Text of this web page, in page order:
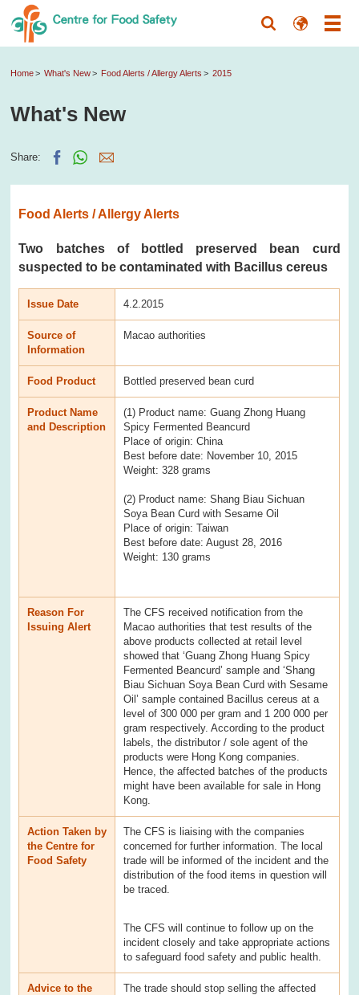
Home What's New Food Alerts / Allergy Alerts 2015
What's New
Share:
Food Alerts / Allergy Alerts
Two batches of bottled preserved bean curd
suspected to be contaminated with Bacillus cereus
Issue Date 4.2.2015
Source of
Information
Macao authorities
Food Product Bottled preserved bean curd
Product Name
and Description
(1) Product name: Guang Zhong Huang
Spicy Fermented Beancurd
Place of origin: China
Best before date: November 10, 2015
Weight: 328 grams
(2) Product name: Shang Biau Sichuan
Soya Bean Curd with Sesame Oil
Place of origin: Taiwan
Best before date: August 28, 2016
Weight: 130 grams
Reason For
Issuing Alert
The CFS received notification from the
Macao authorities that test results of the
above products collected at retail level
showed that ‘Guang Zhong Huang Spicy
Fermented Beancurd’ sample and ‘Shang
Biau Sichuan Soya Bean Curd with Sesame
Oil’ sample contained Bacillus cereus at a
level of 300 000 per gram and 1 200 000 per
gram respectively. According to the product
labels, the distributor / sole agent of the
products were Hong Kong companies.
Hence, the affected batches of the products
might have been available for sale in Hong
Kong.
Action Taken by
the Centre for
Food Safety
The CFS is liaising with the companies
concerned for further information. The local
trade will be informed of the incident and the
distribution of the food items in question will
be traced.
The CFS will continue to follow up on the
incident closely and take appropriate actions
to safeguard food safety and public health.
Advice to the
The trade should stop selling the affected